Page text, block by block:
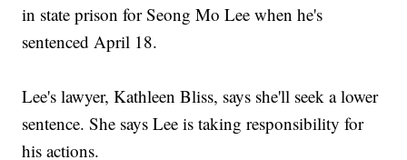
in state prison for Seong Mo Lee when he's
sentenced April 18.
Lee's lawyer, Kathleen Bliss, says she'll seek a lower
sentence. She says Lee is taking responsibility for
his actions.